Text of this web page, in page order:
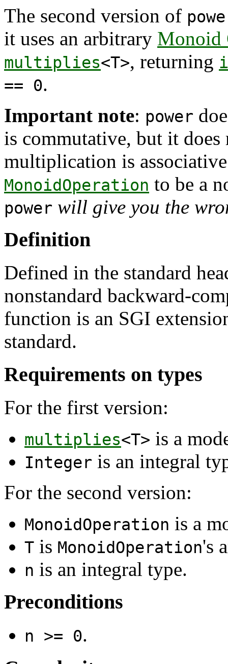
The second version of
it uses an arbitrary Monoid
multiplies<T>, returning
== 0.
Important note: power
is commutative, but it
multiplication is
MonoidOperation to be a
power will give you the
Definition
Defined in the standard
nonstandard backward-
function is an SGI
standard.
Requirements on types
For the first version:
multiplies<T> is a
Integer is an integral
For the second version:
MonoidOperation is a
T is MonoidOperation's
n is an integral type.
Preconditions
n >= 0.